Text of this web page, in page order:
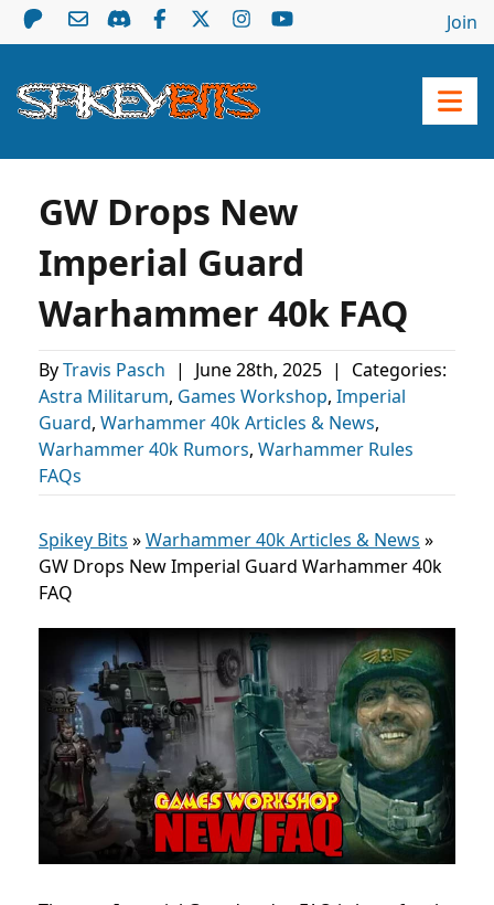
Join
GW Drops New
Imperial Guard
Warhammer 40k FAQ
ByTravis Pasch | June 28th, 2025 |
Categories:
Astra Militarum, Games Workshop, Imperial
Guard, Warhammer 40k Articles & News,
Warhammer 40k Rumors, Warhammer Rules
FAQs
Spikey Bits »Warhammer 40k Articles & News »
GW Drops New Imperial Guard Warhammer 40k
FAQ